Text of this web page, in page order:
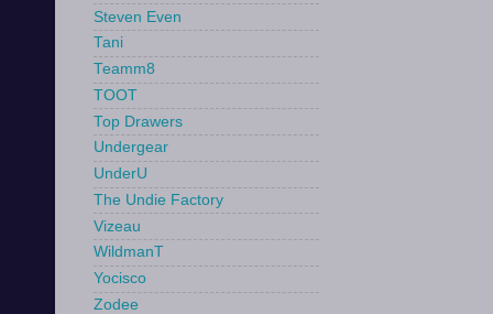
Steven Even
Tani
Teamm8
TOOT
Top Drawers
Undergear
UnderU
The Undie Factory
Vizeau
WildmanT
Yocisco
Zodee